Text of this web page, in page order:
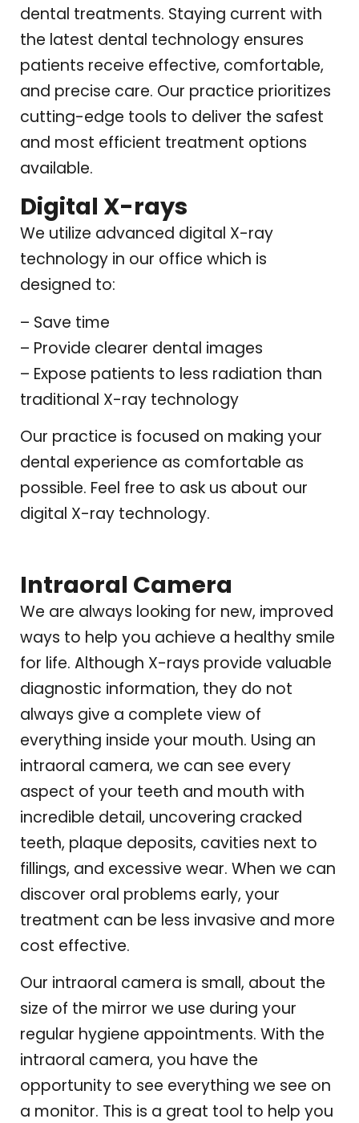
dental treatments. Staying current with
the latest dental technology ensures
patients receive effective, comfortable,
and precise care. Our practice prioritizes
cutting-edge tools to deliver the safest
and most efficient treatment options
available.
Digital X-rays
We utilize advanced digital X-ray
technology in our office which is
designed to:
– Save time
– Provide clearer dental images
– Expose patients to less radiation than
traditional X-ray technology
Our practice is focused on making your
dental experience as comfortable as
possible. Feel free to ask us about our
digital X-ray technology.
Intraoral Camera
We are always looking for new, improved
ways to help you achieve a healthy smile
for life. Although X-rays provide valuable
diagnostic information, they do not
always give a complete view of
everything inside your mouth. Using an
intraoral camera, we can see every
aspect of your teeth and mouth with
incredible detail, uncovering cracked
teeth, plaque deposits, cavities next to
fillings, and excessive wear. When we can
discover oral problems early, your
treatment can be less invasive and more
cost effective.
Our intraoral camera is small, about the
size of the mirror we use during your
regular hygiene appointments. With the
intraoral camera, you have the
opportunity to see everything we see on
a monitor. This is a great tool to help you